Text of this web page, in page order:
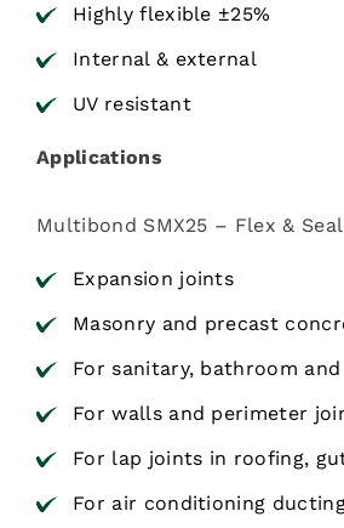
Highly flexible ±25%
Internal & external
UV resistant
Applications
Multibond SMX25 – Flex &
Expansion joints
Masonry and precast
For sanitary, bathroom
For walls and perimeter
For lap joints in roofing,
For air conditioning